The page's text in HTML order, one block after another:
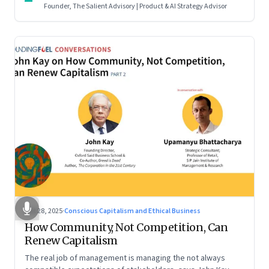
Founder, The Salient Advisory | Product & AI Strategy Advisor
Oct 28, 2025·Conscious Capitalism and Ethical Business
How Community, Not Competition, Can
Renew Capitalism
The real job of management is managing the not always